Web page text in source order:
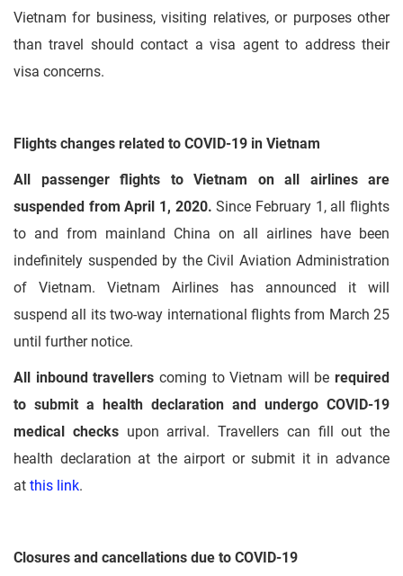
Vietnam for business, visiting relatives, or purposes other
than travel should contact a visa agent to address their
visa concerns.
Flights changes related to COVID-19 in Vietnam
All passenger flights to Vietnam on all airlines are
suspended from April 1, 2020.Since February 1, all flights
to and from mainland China on all airlines have been
indefinitely suspended by the Civil Aviation Administration
of Vietnam. Vietnam Airlines has announced it will
suspend all its two-way international flights from March 25
until further notice.
All inbound travellers coming to Vietnam will be required
to submit a health declaration and undergo COVID-19
medical checksupon arrival. Travellers can fill out the
health declaration at the airport or submit it in advance
at this link.
Closures and cancellations due to COVID-19